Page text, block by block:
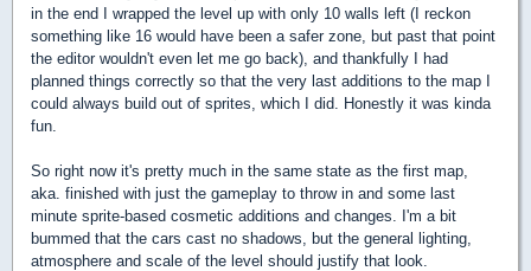
in the end I wrapped the level up with only 10 walls left (I reckon
something like 16 would have been a safer zone, but past that point
the editor wouldn't even let me go back), and thankfully I had
planned things correctly so that the very last additions to the map I
could always build out of sprites, which I did. Honestly it was kinda
fun.
So right now it's pretty much in the same state as the first map,
aka. finished with just the gameplay to throw in and some last
minute sprite-based cosmetic additions and changes. I'm a bit
bummed that the cars cast no shadows, but the general lighting,
atmosphere and scale of the level should justify that look.